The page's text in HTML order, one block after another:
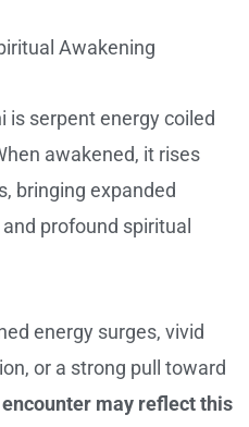
Awakening
is serpent energy coiled
awakened, it rises
bringing expanded
profound spiritual
energy surges, vivid
or a strong pull toward
may reflect this